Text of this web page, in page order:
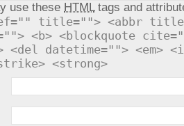
use these HTMLtags and
title=""> <abbr
<b> <blockquote
<del datetime=""> <em>
<strong>